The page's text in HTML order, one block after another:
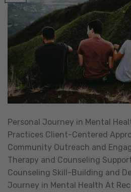
Personal Journey in Mental
Practices Client-Centered
Community Outreach and
Therapy and Counseling
Counseling Skill-Building and
Journey in Mental Health At